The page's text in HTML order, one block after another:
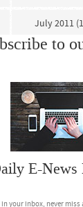
July 2011
to
E-News
your inbox, never